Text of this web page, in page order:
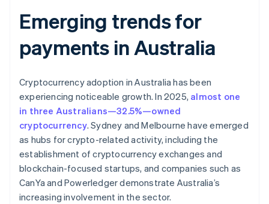
Emerging trends for
payments in Australia
Cryptocurrency adoption in Australia has been
experiencing noticeable growth. In 2025, almost one
in three Australians—32.5%—owned
cryptocurrency. Sydney and Melbourne have emerged
as hubs for crypto-related activity, including the
establishment of cryptocurrency exchanges and
blockchain-focused startups, and companies such as
CanYa and Powerledger demonstrate Australia’s
increasing involvement in the sector.